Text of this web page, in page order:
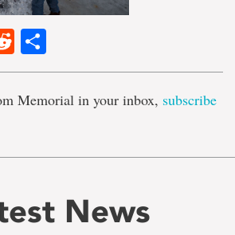
Reddit
Memorial in your inbox, subscribe
News